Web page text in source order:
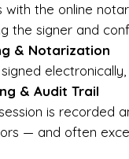
with the online
the signer and
& Notarization
& Audit Trail
is recorded
— and often